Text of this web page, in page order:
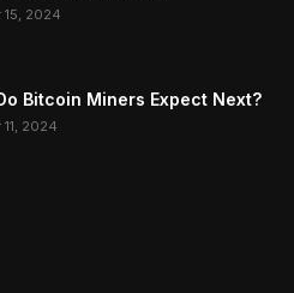
2024
Bitcoin Miners Expect Next?
2024